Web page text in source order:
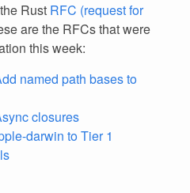
Rust RFC (request for
are the RFCs that were
this week:
named path bases to
closures
darwin to Tier 1